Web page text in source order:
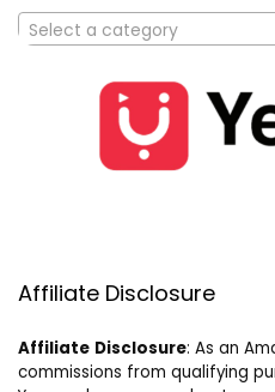
Select a category
Affiliate Disclosure
Affiliate Disclosure: As an
commissions from qualifying